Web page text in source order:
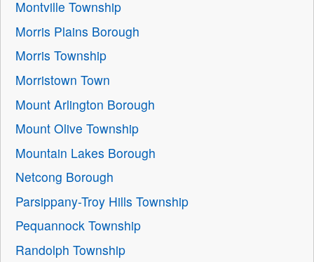
Montville Township
Morris Plains Borough
Morris Township
Morristown Town
Mount Arlington Borough
Mount Olive Township
Mountain Lakes Borough
Netcong Borough
Parsippany-Troy Hills Township
Pequannock Township
Randolph Township